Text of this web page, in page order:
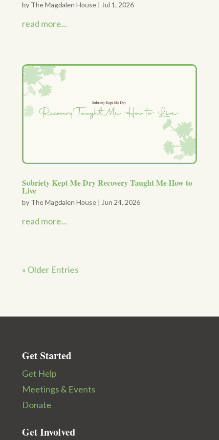
by The Magdalen House| Jul 1, 2026
read more...
Sobriety Kept Me Dry Recovery Taught Me How to
Live
by The Magdalen House| Jun 24, 2026
read more...
« Older Entries
Get Started
Get Help
Meetings & Events
Donate
Get Involved